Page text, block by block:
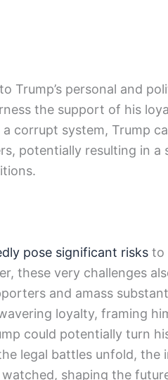
Trump’s personal and
the support of his
corrupt system, Trump
potentially resulting in a
pose significant risks to
these very challenges
and amass
loyalty, framing
could potentially turn
legal battles unfold, the
shaping the